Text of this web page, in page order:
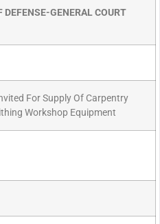
DEFENSE-GENERAL COURT
For Supply Of Carpentry
Workshop Equipment